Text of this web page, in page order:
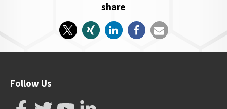
share
Follow Us